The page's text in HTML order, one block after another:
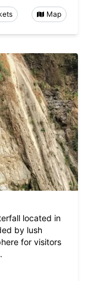
Map
located in
by lush
for visitors